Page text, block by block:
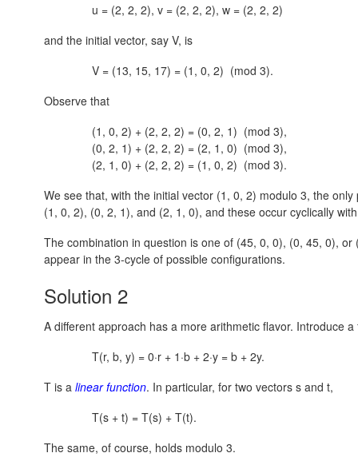
u = (2, 2, 2), v = (2, 2, 2), w = (2, 2, 2)
and the initial vector, say V, is
V = (13, 15, 17) = (1, 0, 2) (mod 3).
Observe that
(1, 0, 2) + (2, 2, 2) = (0, 2, 1) (mod 3),
(0, 2, 1) + (2, 2, 2) = (2, 1, 0) (mod 3),
(2, 1, 0) + (2, 2, 2) = (1, 0, 2) (mod 3).
We see that, with the initial vector (1, 0, 2) modulo 3, the
(1, 0, 2), (0, 2, 1), and (2, 1, 0), and these occur cyclically
The combination in question is one of (45, 0, 0), (0, 45, 0), or
appear in the 3-cycle of possible configurations.
Solution 2
A different approach has a more arithmetic flavor. Introduce
T(r, b, y) = 0·r + 1·b + 2·y = b + 2y.
T is a linear function. In particular, for two vectors s and t,
T(s + t) = T(s) + T(t).
The same, of course, holds modulo 3.